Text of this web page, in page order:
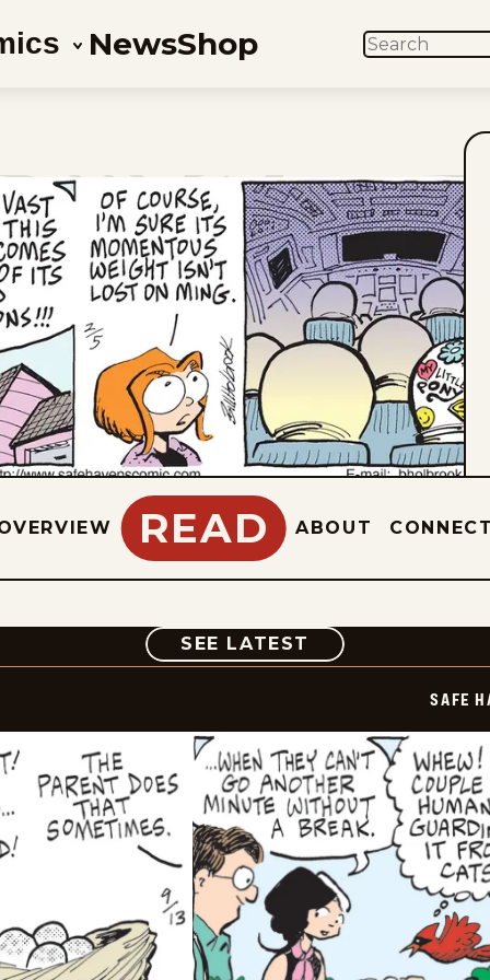
NewsShop SEARCH
READ ABOUT
SEE LATEST COMIC
SAFE